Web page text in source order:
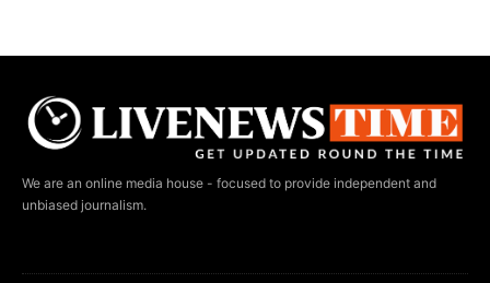
We are an online media house - focused to provide independent and
unbiased journalism.